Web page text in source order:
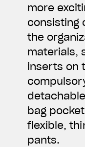
more
consisting
the
materials,
inserts on
bag
flexible,
pants.